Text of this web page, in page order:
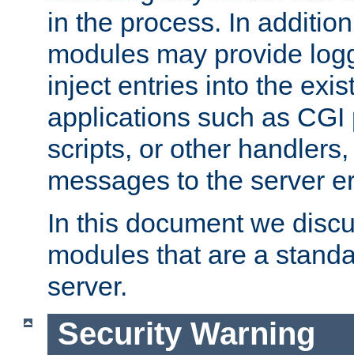
in the process. In
modules may provide
inject entries into the
applications such as
scripts, or other
messages to the server
In this document we
modules that are a
server.
Security Warning